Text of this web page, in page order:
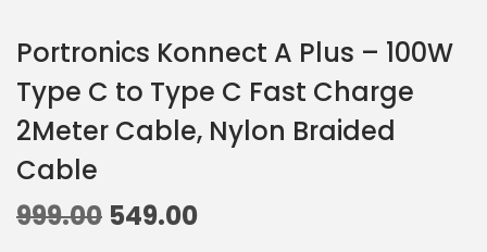
Portronics Konnect A Plus – 100W
Type C to Type C Fast Charge
2Meter Cable, Nylon Braided
Cable
999.00 549.00